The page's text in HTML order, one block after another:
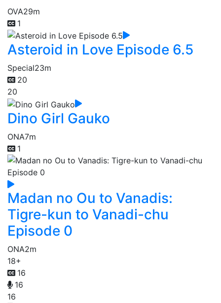
OVA29m
1
Asteroid in Love Episode 6.5
Special23m
20
20
Dino Girl Gauko
ONA7m
1
Madan no Ou to Vanadis:
Tigre-kun to Vanadi-chu
Episode 0
ONA2m
18+
16
16
16